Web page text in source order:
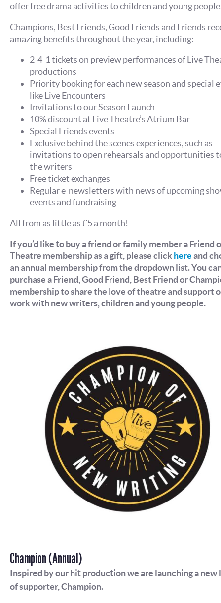
offer free drama activities to children and young
Champions, Best Friends, Good Friends and Friends
amazing benefits throughout the year, including:
2-4-1 tickets on preview performances of Live
productions
Priority booking for each new season and special
like Live Encounters
Invitations to our Season Launch
10% discount at Live Theatre’s Atrium Bar
Special Friends events
Exclusive behind the scenes experiences, such as
invitations to open rehearsals and opportunities
the writers
Free ticket exchanges
Regular e-newsletters with news of upcoming
events and fundraising
All from as little as £5 a month!
If you’d like to buy a friend or family member a Friend
Theatre membership as a gift, please clickhereand
an annual membership from the dropdown list. You
purchase a Friend, Good Friend, Best Friend or
membership to share the love of theatre and support
work with new writers, children and young people.
Champion (Annual)
Inspired by our hit production we are launching a new
of supporter, Champion.